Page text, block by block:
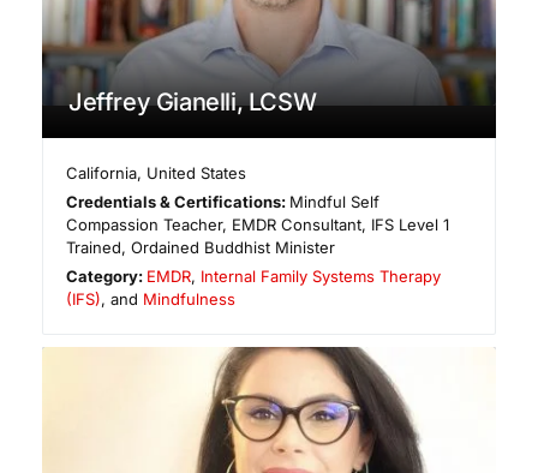
Jeffrey Gianelli, LCSW
California, United States
Credentials & Certifications: Mindful Self
Compassion Teacher, EMDR Consultant, IFS Level 1
Trained, Ordained Buddhist Minister
Category: EMDR, Internal Family Systems Therapy
(IFS), and Mindfulness